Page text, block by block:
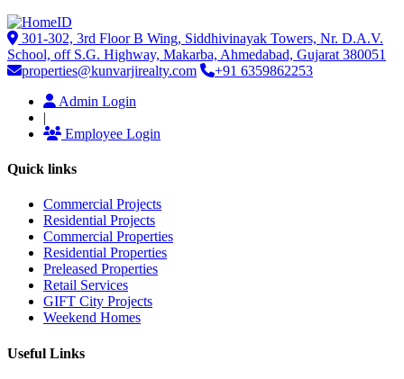
301-302, 3rd Floor B Wing, Siddhivinayak Towers, Nr. D.A.V.
School, off S.G. Highway, Makarba, Ahmedabad, Gujarat 380051
properties@kunvarjirealty.com
+91 6359862253
Admin Login
|
Employee Login
Quick links
Commercial Projects
Residential Projects
Commercial Properties
Residential Properties
Preleased Properties
Retail Services
GIFT City Projects
Weekend Homes
Useful Links